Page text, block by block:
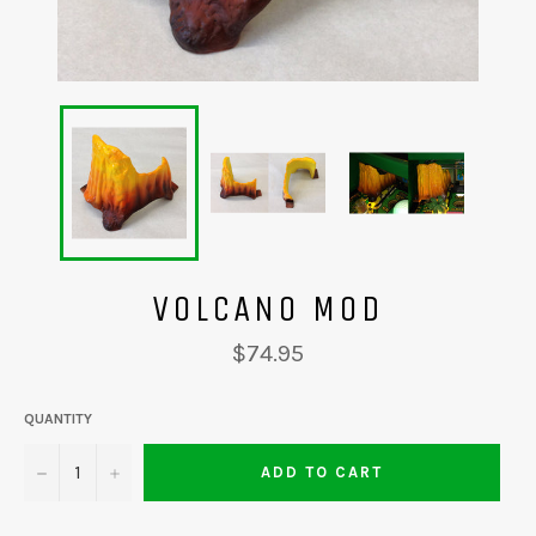
VOLCANO MOD
Regular
price
$74.95
QUANTITY
− + ADD TO CART